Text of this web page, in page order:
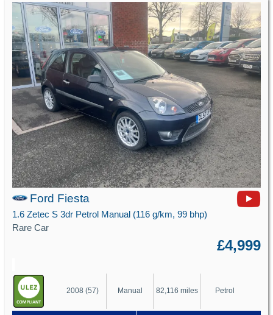
Ford Fiesta
1.6 Zetec S 3dr Petrol Manual (116 g/km, 99 bhp)
Rare Car
£4,999
2008 (57) Manual 82,116 miles Petrol